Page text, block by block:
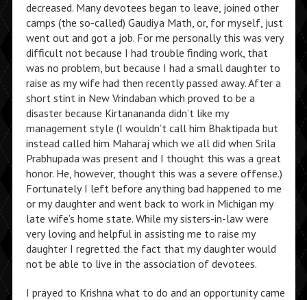
decreased. Many devotees began to leave, joined other
camps (the so-called) Gaudiya Math, or, for myself, just
went out and got a job. For me personally this was very
difficult not because I had trouble finding work, that
was no problem, but because I had a small daughter to
raise as my wife had then recently passed away. After a
short stint in New Vrindaban which proved to be a
disaster because Kirtanananda didn’t like my
management style (I wouldn’t call him Bhaktipada but
instead called him Maharaj which we all did when Srila
Prabhupada was present and I thought this was a great
honor. He, however, thought this was a severe offense.)
Fortunately I left before anything bad happened to me
or my daughter and went back to work in Michigan my
late wife’s home state. While my sisters-in-law were
very loving and helpful in assisting me to raise my
daughter I regretted the fact that my daughter would
not be able to live in the association of devotees.
I prayed to Krishna what to do and an opportunity came